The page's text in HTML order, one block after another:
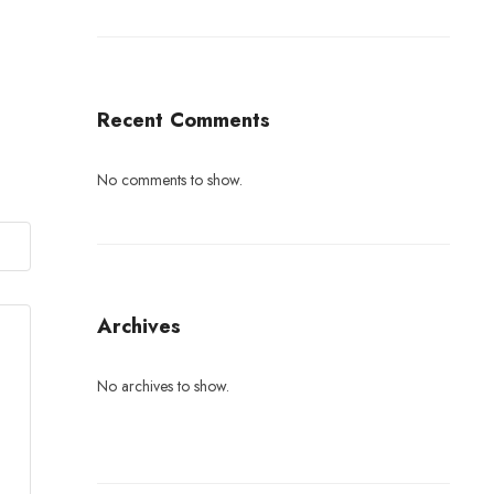
Recent Comments
No comments to show.
Archives
No archives to show.